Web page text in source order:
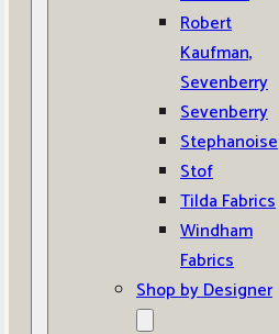
Robert
Kaufman,
Sevenberry
Sevenberry
Stephanoise
Stof
Tilda Fabrics
Windham
Fabrics
Shop by Designer